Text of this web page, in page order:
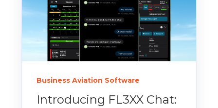
Business Aviation Software
Introducing FL3XX Chat: